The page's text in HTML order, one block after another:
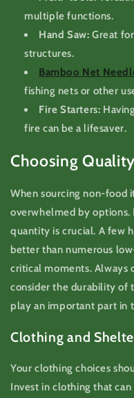
multiple functions.
Hand Saw: Great
structures.
Bamboo Net
fishing nets or other
Fire Starters:
fire can be a lifesaver.
Choosing
When sourcing non-food
overwhelmed by
quantity is crucial. A few
better than numerous
critical moments. Always
consider the durability of
play an important part in
Clothing and
Your clothing choices
Invest in clothing that can